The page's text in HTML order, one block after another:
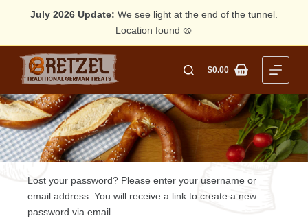
July 2026 Update: We see light at the end of the tunnel.
Location found 🥨
content
Shopping
cart
$0.00
Lost your password? Please enter your username or
email address. You will receive a link to create a new
password via email.